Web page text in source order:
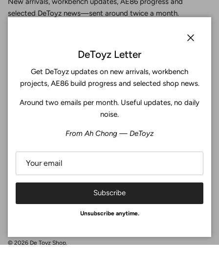
selected DeToyz news—sent around twice a month.
Subscribe
Facebook
YouTubeInstagram
Twitter
4.9
Customers rate us 4.9/5 based on 369 reviews.
© 2026 De Toyz Shop
DeToyz Letter
Get DeToyz updates on new arrivals, workbench
projects, AE86 build progress and selected shop news.
Around two emails per month. Useful updates, no daily
noise.
From Ah Chong — DeToyz
Subscribe
Unsubscribe anytime.